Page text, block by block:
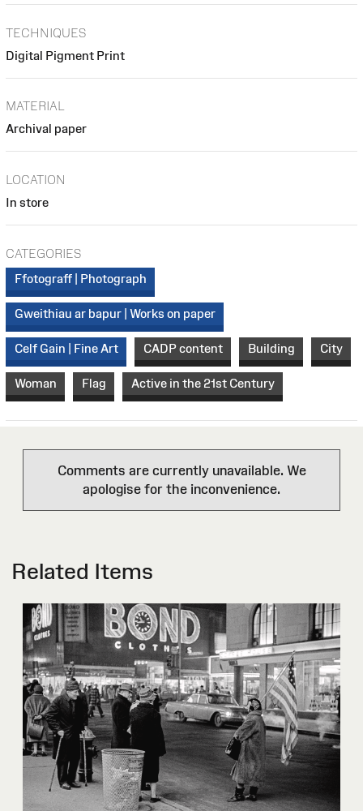
TECHNIQUES
Digital Pigment Print
MATERIAL
Archival paper
LOCATION
In store
CATEGORIES
Ffotograff | Photograph
Gweithiau ar bapur | Works on paper
Celf Gain | Fine Art CADP content Building City
Woman Flag Active in the 21st Century
Comments are currently unavailable. We
apologise for the inconvenience.
Related Items